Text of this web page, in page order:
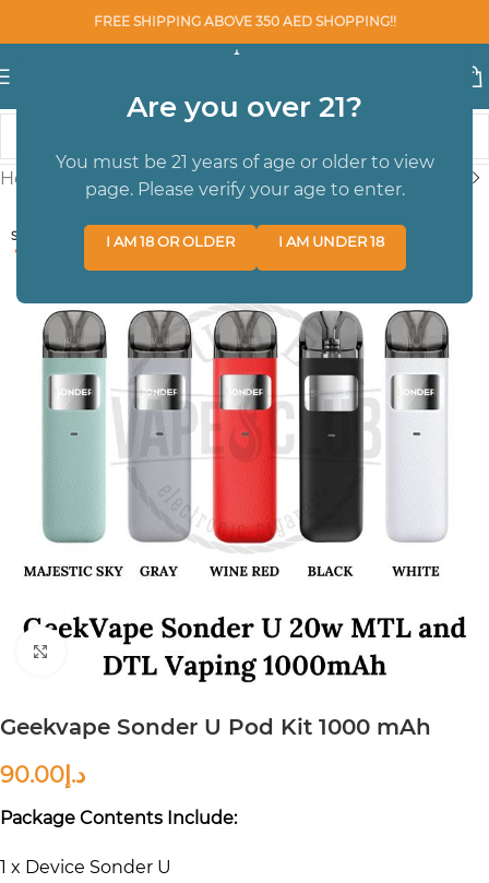
Are you over 21?
You must be 21 years of age or older to view
page. Please verify your age to enter.
I AM 18 OR OLDER I AM UNDER 18
FREE SHIPPING ABOVE 350 AED SHOPPING!!
Home Geekvape
SOLD OUT
Click to enlarge
Geekvape Sonder U Pod Kit 1000 mAh
د.إ90.00
Package Contents Include:
1 x Device Sonder U